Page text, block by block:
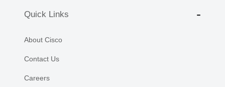
Quick Links
About Cisco
Contact Us
Careers